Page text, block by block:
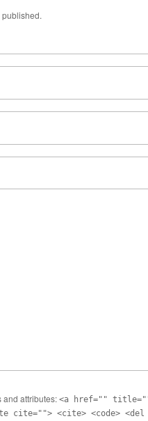
and attributes: <a href=""
cite=""> <cite> <code> <del